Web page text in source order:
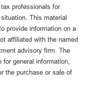
professionals for
This material
provide information on a
affiliated with the named
advisory firm. The
general information,
the purchase or sale of